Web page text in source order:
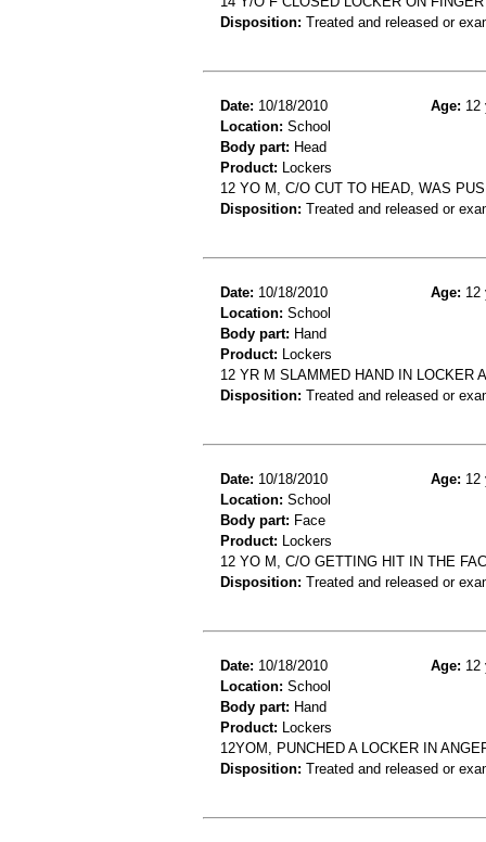
Disposition: Treated and released or
Date: 10/18/2010 Age: 12
Location: School
Body part: Head
Product: Lockers
12 YO M, C/O CUT TO HEAD, WAS
Disposition: Treated and released or
Date: 10/18/2010 Age: 12
Location: School
Body part: Hand
Product: Lockers
12 YR M SLAMMED HAND IN LOCKER
Disposition: Treated and released or
Date: 10/18/2010 Age: 12
Location: School
Body part: Face
Product: Lockers
12 YO M, C/O GETTING HIT IN THE
Disposition: Treated and released or
Date: 10/18/2010 Age: 12
Location: School
Body part: Hand
Product: Lockers
12YOM, PUNCHED A LOCKER IN
Disposition: Treated and released or